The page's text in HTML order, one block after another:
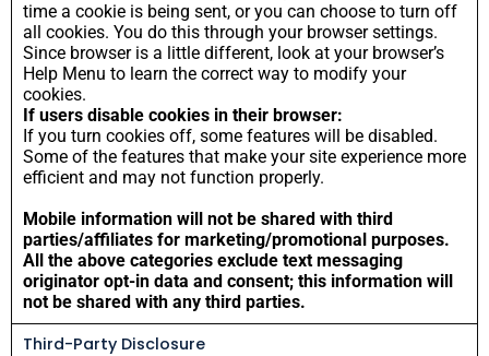
time a cookie is being sent, or you can choose to turn off
all cookies. You do this through your browser settings.
Since browser is a little different, look at your browser’s
Help Menu to learn the correct way to modify your
cookies.
If users disable cookies in their browser:
If you turn cookies off, some features will be disabled.
Some of the features that make your site experience more
efficient and may not function properly.
Mobile information will not be shared with third
parties/affiliates for marketing/promotional purposes.
All the above categories exclude text messaging
originator opt-in data and consent; this information will
not be shared with any third parties.
Third-Party Disclosure